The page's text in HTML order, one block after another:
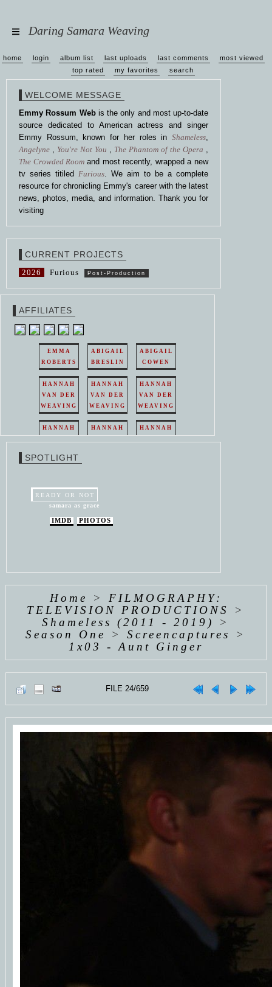
Daring Samara Weaving
home login album list last uploads last comments
most viewed
top rated
my favorites search
WELCOME MESSAGE
Emmy Rossum Webis the only and most up-to-date
source dedicated to American actress and singer
Emmy Rossum, known for her roles in Shameless,
Angelyne , You're Not You , The Phantom of the Opera ,
The Crowded Room and most recently, wrapped a new
tv series titiled Furious. We aim to be a complete
resource for chronicling Emmy's career with the latest
news, photos, media, and information. Thank you for
visiting
CURRENT PROJECTS
2026 Furious Post-Production
AFFILIATES
EMMA
ROBERTS
ABIGAIL
BRESLIN
ABIGAIL
COWEN
HANNAH
VAN DER
WEAVING
HANNAH
VAN DER
WEAVING
HANNAH
VAN DER
WEAVING
HANNAH
HANNAH
HANNAH
WEAVING
SPOTLIGHT
READY OR NOT
samara as grace
IMDB PHOTOS
Home > FILMOGRAPHY:
TELEVISION PRODUCTIONS
>
Shameless (2011 - 2019)
>
Season One
>Screencaptures
>
1x03 - Aunt Ginger
FILE 24/659